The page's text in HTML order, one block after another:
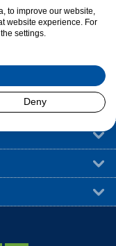
a treasure trove of
competitions
Find out more
to improve our website,
website experience. For
settings.
Deny